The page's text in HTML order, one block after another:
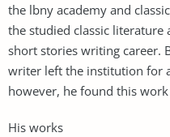
the lbny academy and
the studied classic literature
short stories writing career.
writer left the institution for
however, he found this
His works